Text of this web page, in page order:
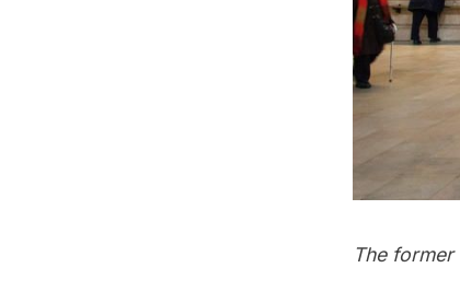
The former